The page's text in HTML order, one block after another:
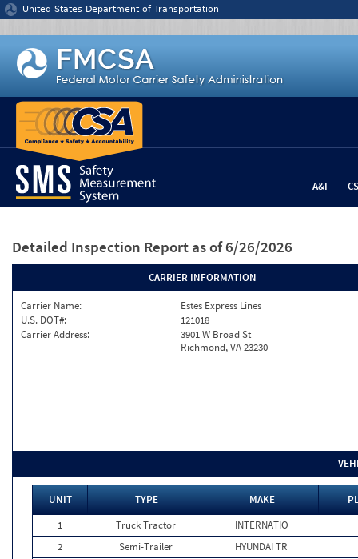
Jump to content
United States Department of Transportation
A&I
Detailed Inspection Report as of 6/26/2026
CARRIER INFORMATION
Carrier Name:
Estes Express Lines
U.S. DOT#:
121018
Carrier Address:
3901 W Broad St
Richmond, VA 23230
UNIT TYPE MAKE
1
Truck Tractor
INTERNATIO
2
Semi-Trailer
HYUNDAI TR